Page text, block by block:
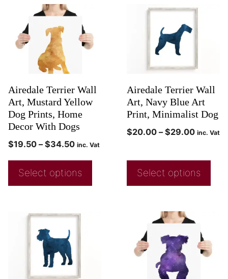
Airedale Terrier Wall
Art, Mustard Yellow
Dog Prints, Home
Decor With Dogs
$19.50 – $34.50 inc. Vat
Select options
Airedale Terrier Wall
Art, Navy Blue Art
Print, Minimalist Dog
$20.00 – $29.00 inc. Vat
Select options